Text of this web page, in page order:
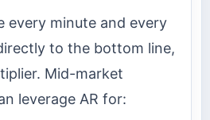
every minute and every
to the bottom line,
Mid-market
leverage AR for: